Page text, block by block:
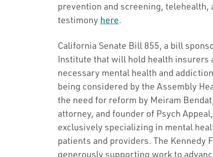
prevention and screening, telehealth,
testimony here.
California Senate Bill 855, a bill
Institute that will hold health insurers
necessary mental health and
being considered by the Assembly
the need for reform by Meiram
attorney, and founder of Psych
exclusively specializing in mental
patients and providers. The Kennedy
generously supporting work to